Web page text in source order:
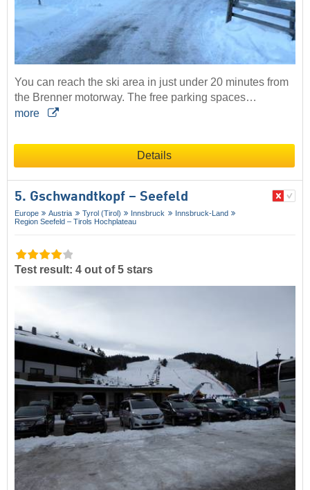
You can reach the ski area in just under 20 minutes from
the Brenner motorway. The free parking spaces…
more
Details
5. Gschwandtkopf – Seefeld
Europe Austria Tyrol (Tirol) Innsbruck
Innsbruck-Land
Region Seefeld – Tirols Hochplateau
Test result: 4 out of 5 stars